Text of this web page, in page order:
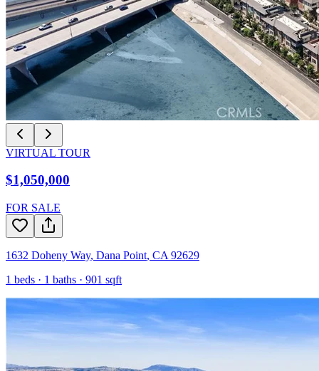
VIRTUAL TOUR
$1,050,000
FOR SALE
1632 Doheny Way, Dana Point, CA 92629
1 beds · 1 baths · 901 sqft